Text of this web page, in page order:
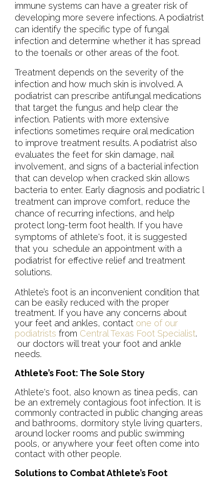
immune systems can have a greater risk of
developing more severe infections. A podiatrist
can identify the specific type of fungal
infection and determine whether it has spread
to the toenails or other areas of the foot.
Treatment depends on the severity of the
infection and how much skin is involved. A
podiatrist can prescribe antifungal medications
that target the fungus and help clear the
infection. Patients with more extensive
infections sometimes require oral medication
to improve treatment results. A podiatrist also
evaluates the feet for skin damage, nail
involvement, and signs of a bacterial infection
that can develop when cracked skin allows
bacteria to enter. Early diagnosis and podiatric l
treatment can improve comfort, reduce the
chance of recurring infections, and help
protect long-term foot health. If you have
symptoms of athlete's foot, it is suggested
that you schedule an appointment with a
podiatrist for effective relief and treatment
solutions.
Athlete’s foot is an inconvenient condition that
can be easily reduced with the proper
treatment. If you have any concerns about
your feet and ankles, contact one of our
podiatrists from Central Texas Foot Specialist.
our doctors will treat your foot and ankle
needs.
Athlete’s Foot: The Sole Story
Athlete's foot, also known as tinea pedis, can
be an extremely contagious foot infection. It is
commonly contracted in public changing areas
and bathrooms, dormitory style living quarters,
around locker rooms and public swimming
pools, or anywhere your feet often come into
contact with other people.
Solutions to Combat Athlete’s Foot